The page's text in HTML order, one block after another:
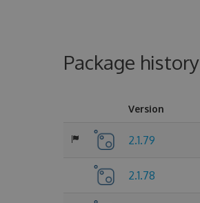
Package history
Version
2.1.79
2.1.78